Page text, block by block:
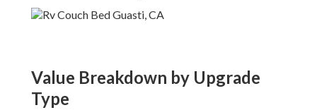
Value Breakdown by Upgrade
Type